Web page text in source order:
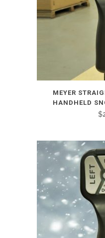
MEYER
HANDHELD
$